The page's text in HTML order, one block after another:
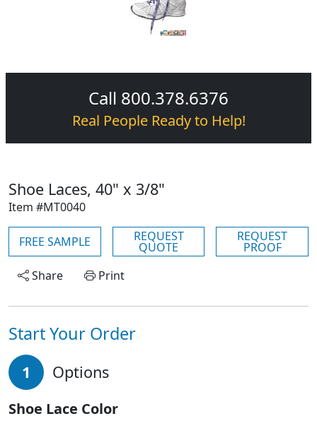
Call 800.378.6376
Real People Ready to Help!
Shoe Laces, 40" x 3/8"
Item #MT0040
FREE SAMPLE REQUEST
QUOTE
REQUEST
PROOF
Share
Print
Start Your Order
1 Options
Shoe Lace Color